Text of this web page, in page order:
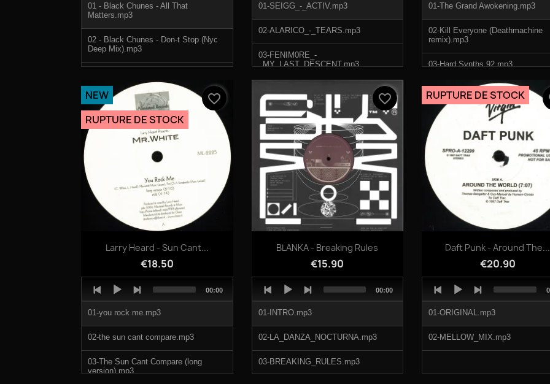
01 - Black Chunes - All That
Matters.mp3
02 - Black Chunes - Don-t Stop (Nyc
Deep Mix).mp3
04 - Manhattan Project - Time 2
Scat.mp3
01-SEIGG_-_ACTIV.mp3
02-ALARICO_-_TEARS.mp3
03-FENIM0RE_-
_MY_LAST_DESCENT.mp3
01-The Grand Awokening.mp3
02-Kill Everyone (Deathmachine
remix).mp3
03-Hard Synths 92.mp3
04-Track 4.mp3
Quick view
Larry Heard - Sun Cant...
€18.50
NEW
RUPTURE DE STOCK
favorite_border
Player
01-you rock me.mp3
02-the sun cant compare.mp3
03-The Sun Cant Compare (long
version).mp3
Total
00:00
 Quick view
BLANKA - Breaking Rules
€15.90
favorite_border
Player
01-INTRO.mp3
02-LA_DANZA_NOCTURNA.mp3
03-BREAKING_RULES.mp3
Total
00:00
Quick view
Daft Punk - Around The...
€20.90
RUPTURE DE STOCK
Player
01-ORIGINAL.mp3
02-MELLOW_MIX.mp3